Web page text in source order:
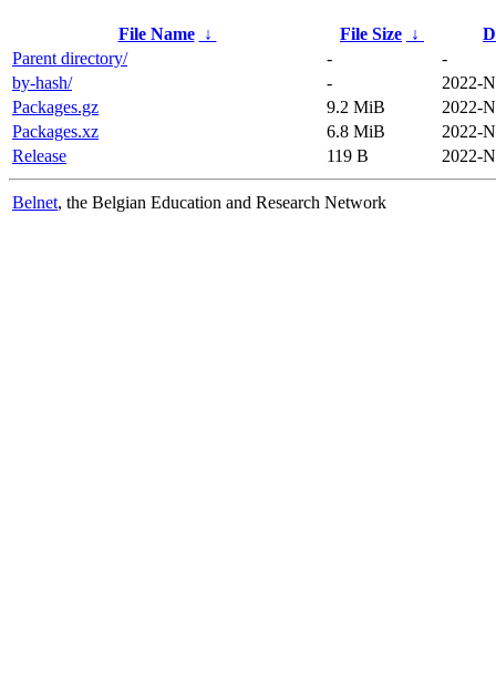
File Name ↓ File Size ↓
Parent directory/
-
-
by-hash/
-
2022-
Packages.gz
9.2 MiB
2022-
Packages.xz
6.8 MiB
2022-
Release
119 B 2022-
Belnet, the Belgian Education and Research Network